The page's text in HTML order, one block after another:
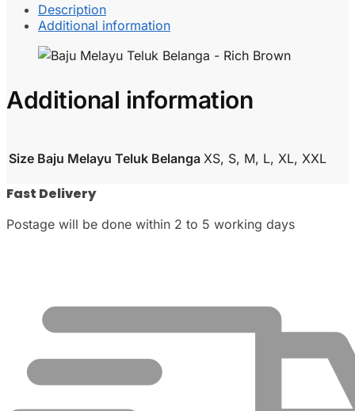
Description
Additional information
Additional information
Size Baju Melayu Teluk Belanga XS, S, M, L, XL, XXL
Fast Delivery
Postage will be done within 2 to 5 working days